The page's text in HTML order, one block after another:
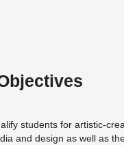
students for artistic-
and design as well as